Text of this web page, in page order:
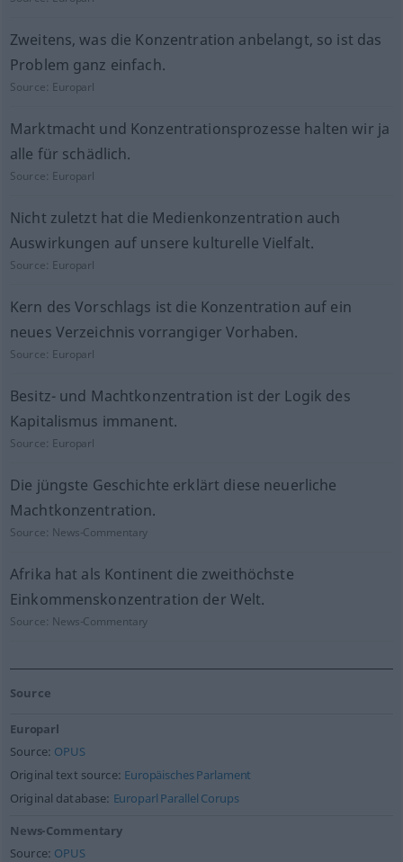
Zweitens, was die Konzentration anbelangt, so ist das
Problem ganz einfach.
Source: Europarl
Marktmacht und Konzentrationsprozesse halten wir ja
alle für schädlich.
Source: Europarl
Nicht zuletzt hat die Medienkonzentration auch
Auswirkungen auf unsere kulturelle Vielfalt.
Source: Europarl
Kern des Vorschlags ist die Konzentration auf ein
neues Verzeichnis vorrangiger Vorhaben.
Source: Europarl
Besitz- und Machtkonzentration ist der Logik des
Kapitalismus immanent.
Source: Europarl
Die jüngste Geschichte erklärt diese neuerliche
Machtkonzentration.
Source: News-Commentary
Afrika hat als Kontinent die zweithöchste
Einkommenskonzentration der Welt.
Source: News-Commentary
Source
Europarl
Source: OPUS
Original text source: Europäisches Parlament
Original database: Europarl Parallel Corups
News-Commentary
Source: OPUS